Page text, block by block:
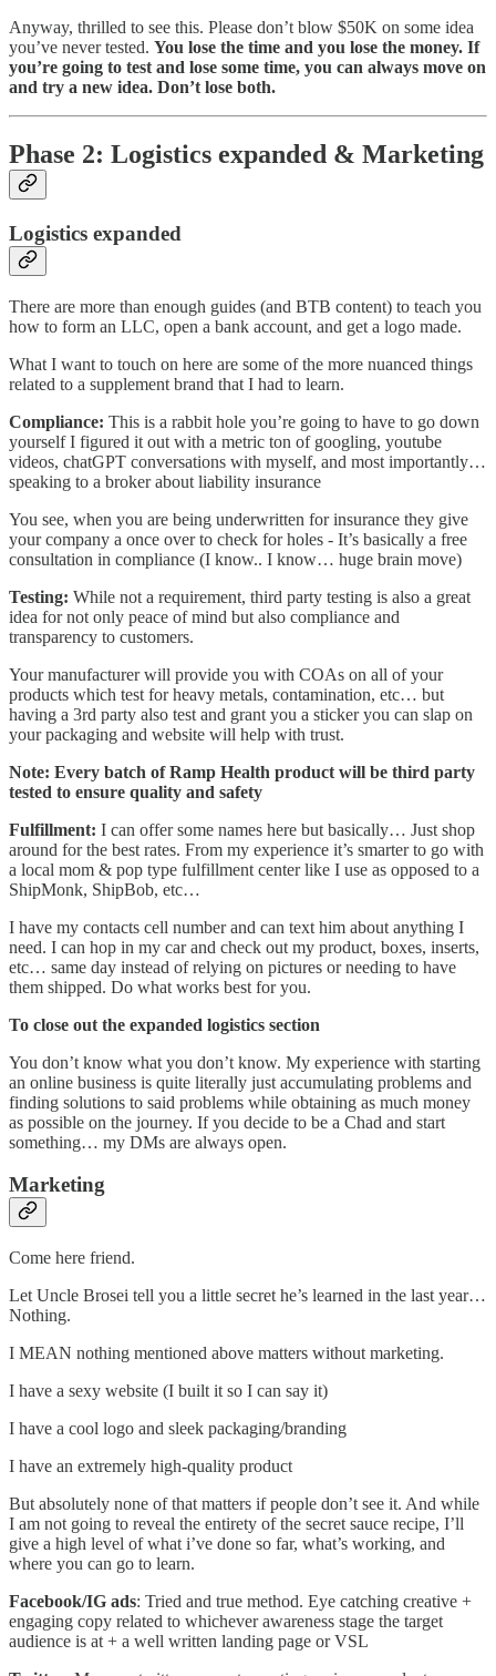
Anyway, thrilled to see this. Please don’t blow $50K on some idea
you’ve never tested. You lose the time and you lose the money. If
you’re going to test and lose some time, you can always move on
and try a new idea. Don’t lose both.
Phase 2: Logistics expanded & Marketing
Logistics expanded
There are more than enough guides (and BTB content) to teach you
how to form an LLC, open a bank account, and get a logo made.
What I want to touch on here are some of the more nuanced things
related to a supplement brand that I had to learn.
Compliance: This is a rabbit hole you’re going to have to go down
yourself I figured it out with a metric ton of googling, youtube
videos, chatGPT conversations with myself, and most importantly…
speaking to a broker about liability insurance
You see, when you are being underwritten for insurance they give
your company a once over to check for holes - It’s basically a free
consultation in compliance (I know.. I know… huge brain move)
Testing: While not a requirement, third party testing is also a great
idea for not only peace of mind but also compliance and
transparency to customers.
Your manufacturer will provide you with COAs on all of your
products which test for heavy metals, contamination, etc… but
having a 3rd party also test and grant you a sticker you can slap on
your packaging and website will help with trust.
Note: Every batch of Ramp Health product will be third party
tested to ensure quality and safety
Fulfillment: I can offer some names here but basically… Just shop
around for the best rates. From my experience it’s smarter to go with
a local mom & pop type fulfillment center like I use as opposed to a
ShipMonk, ShipBob, etc…
I have my contacts cell number and can text him about anything I
need. I can hop in my car and check out my product, boxes, inserts,
etc… same day instead of relying on pictures or needing to have
them shipped. Do what works best for you.
To close out the expanded logistics section
You don’t know what you don’t know. My experience with starting
an online business is quite literally just accumulating problems and
finding solutions to said problems while obtaining as much money
as possible on the journey. If you decide to be a Chad and start
something… my DMs are always open.
Marketing
Come here friend.
Let Uncle Brosei tell you a little secret he’s learned in the last year…
Nothing.
I MEAN nothing mentioned above matters without marketing.
I have a sexy website (I built it so I can say it)
I have a cool logo and sleek packaging/branding
I have an extremely high-quality product
But absolutely none of that matters if people don’t see it. And while
I am not going to reveal the entirety of the secret sauce recipe, I’ll
give a high level of what i’ve done so far, what’s working, and
where you can go to learn.
Facebook/IG ads: Tried and true method. Eye catching creative +
engaging copy related to whichever awareness stage the target
audience is at + a well written landing page or VSL